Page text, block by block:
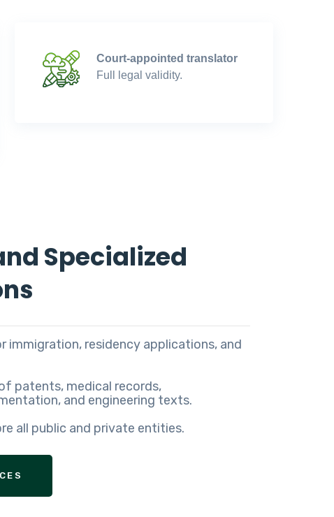
Court-appointed translator
Full legal validity.
Specialized
immigration, residency applications, and
patents, medical records,
and engineering texts.
all public and private entities.